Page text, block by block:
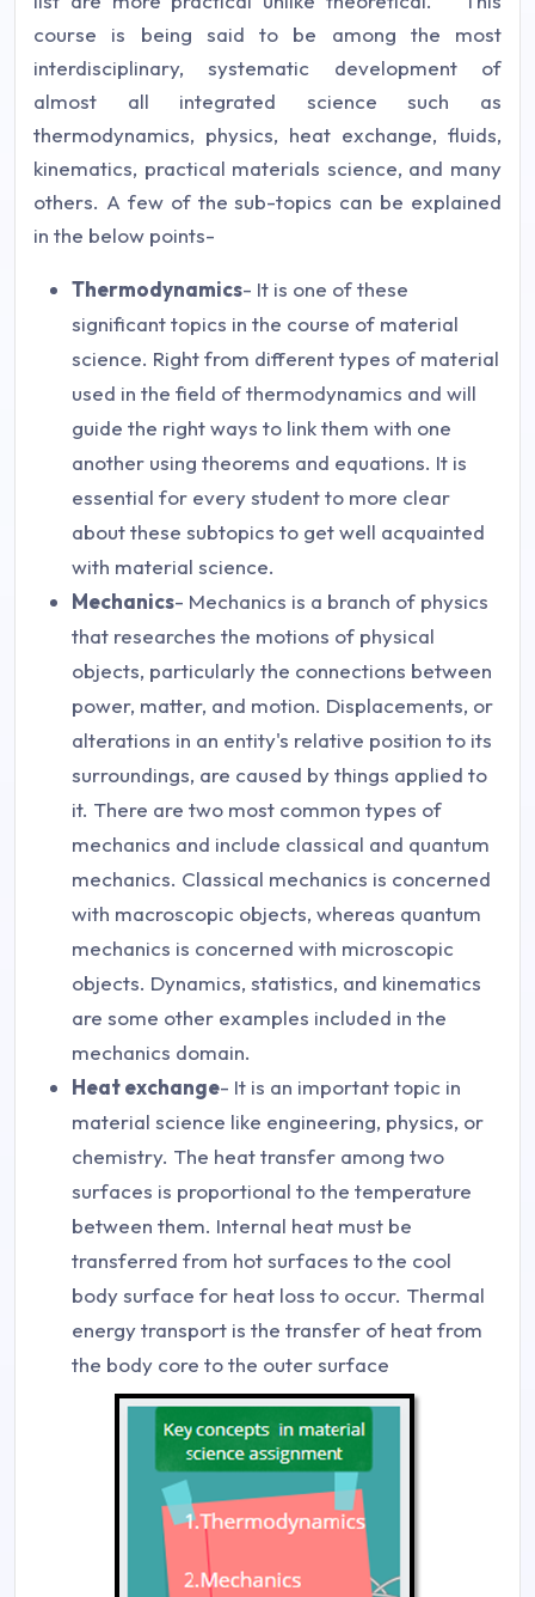
course is being said to be among the most
interdisciplinary, systematic development of
almost all integrated science such as
thermodynamics, physics, heat exchange, fluids,
kinematics, practical materials science, and many
others. A few of the sub-topics can be explained
in the below points-
Thermodynamics- It is one of these
significant topics in the course of material
science. Right from different types of material
used in the field of thermodynamics and will
guide the right ways to link them with one
another using theorems and equations. It is
essential for every student to more clear
about these subtopics to get well acquainted
with material science.
Mechanics- Mechanics is a branch of physics
that researches the motions of physical
objects, particularly the connections between
power, matter, and motion. Displacements, or
alterations in an entity's relative position to its
surroundings, are caused by things applied to
it. There are two most common types of
mechanics and include classical and quantum
mechanics. Classical mechanics is concerned
with macroscopic objects, whereas quantum
mechanics is concerned with microscopic
objects. Dynamics, statistics, and kinematics
are some other examples included in the
mechanics domain.
Heat exchange- It is an important topic in
material science like engineering, physics, or
chemistry. The heat transfer among two
surfaces is proportional to the temperature
between them. Internal heat must be
transferred from hot surfaces to the cool
body surface for heat loss to occur. Thermal
energy transport is the transfer of heat from
the body core to the outer surface